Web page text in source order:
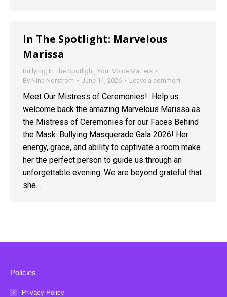
In The Spotlight: Marvelous
Marissa
Bullying, In The Spotlight, Your Voice Matters
By Nina Norstrom June 11, 2026 Leave a comment
Meet Our Mistress of Ceremonies! Help us
welcome back the amazing Marvelous Marissa as
the Mistress of Ceremonies for our Faces Behind
the Mask: Bullying Masquerade Gala 2026! Her
energy, grace, and ability to captivate a room make
her the perfect person to guide us through an
unforgettable evening. We are beyond grateful that
she…
Policies
Privacy Policy